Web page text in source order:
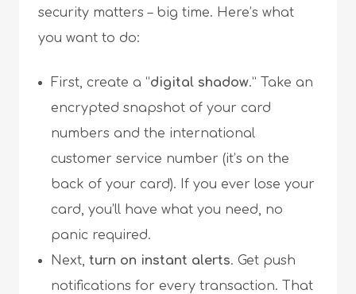
security matters – big time. Here’s what
you want to do:
First, create a “digital shadow.” Take an
encrypted snapshot of your card
numbers and the international
customer service number (it’s on the
back of your card). If you ever lose your
card, you’ll have what you need, no
panic required.
Next, turn on instant alerts. Get push
notifications for every transaction. That